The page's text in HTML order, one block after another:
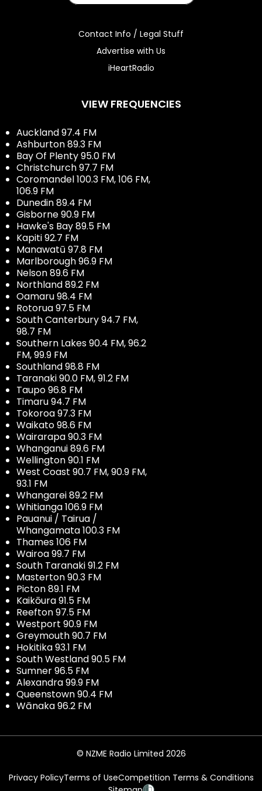
Contact Info / Legal Stuff
Advertise with Us
iHeartRadio
VIEW FREQUENCIES
Auckland 97.4 FM
Ashburton 89.3 FM
Bay Of Plenty 95.0 FM
Christchurch 97.7 FM
Coromandel 100.3 FM, 106 FM,
106.9 FM
Dunedin 89.4 FM
Gisborne 90.9 FM
Hawke's Bay 89.5 FM
Kapiti 92.7 FM
Manawatū 97.8 FM
Marlborough 96.9 FM
Nelson 89.6 FM
Northland 89.2 FM
Oamaru 98.4 FM
Rotorua 97.5 FM
South Canterbury 94.7 FM,
98.7 FM
Southern Lakes 90.4 FM, 96.2
FM, 99.9 FM
Southland 98.8 FM
Taranaki 90.0 FM, 91.2 FM
Taupo 96.8 FM
Timaru 94.7 FM
Tokoroa 97.3 FM
Waikato 98.6 FM
Wairarapa 90.3 FM
Whanganui 89.6 FM
Wellington 90.1 FM
West Coast 90.7 FM, 90.9 FM,
93.1 FM
Whangarei 89.2 FM
Whitianga 106.9 FM
Pauanui / Tairua /
Whangamata 100.3 FM
Thames 106 FM
Wairoa 99.7 FM
South Taranaki 91.2 FM
Masterton 90.3 FM
Picton 89.1 FM
Kaikōura 91.5 FM
Reefton 97.5 FM
Westport 90.9 FM
Greymouth 90.7 FM
Hokitika 93.1 FM
South Westland 90.5 FM
Sumner 96.5 FM
Alexandra 99.9 FM
Queenstown 90.4 FM
Wānaka 96.2 FM
© NZME Radio Limited 2026
Privacy PolicyTerms of UseCompetition Terms & Conditions